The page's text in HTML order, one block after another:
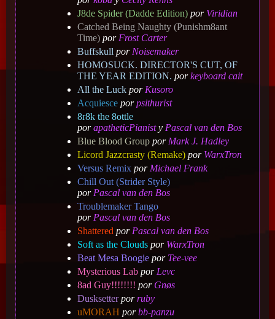
J8de Spider (Dadde Edition) por Viridian
Catched Being Naughty (Punishm8ant
Time) por Frost Carter
Buffskull por Noisemaker
HOMOSUCK. DIRECTOR'S CUT, OF
THE YEAR EDITION. porkeyboard cait
All the Luck por Kusoro
Acquiesce porpsithurist
8r8k the 8ottle
porapatheticPianisty Pascal van den Bos
Blue Blood Group por Mark J. Hadley
Licord Jazzcrasty (Remake) por WarxTron
Versus Remix por Michael Frank
Chill Out (Strider Style)
por Pascal van den Bos
Troublemaker Tango
por Pascal van den Bos
Shattered por Pascal van den Bos
Soft as the Clouds por WarxTron
Beat Mesa Boogie por Tee-vee
Mysterious Lab por Levc
8ad Guy!!!!!!!! por Gnøs
Dusksetter porruby
uMORAH porbb-panzu